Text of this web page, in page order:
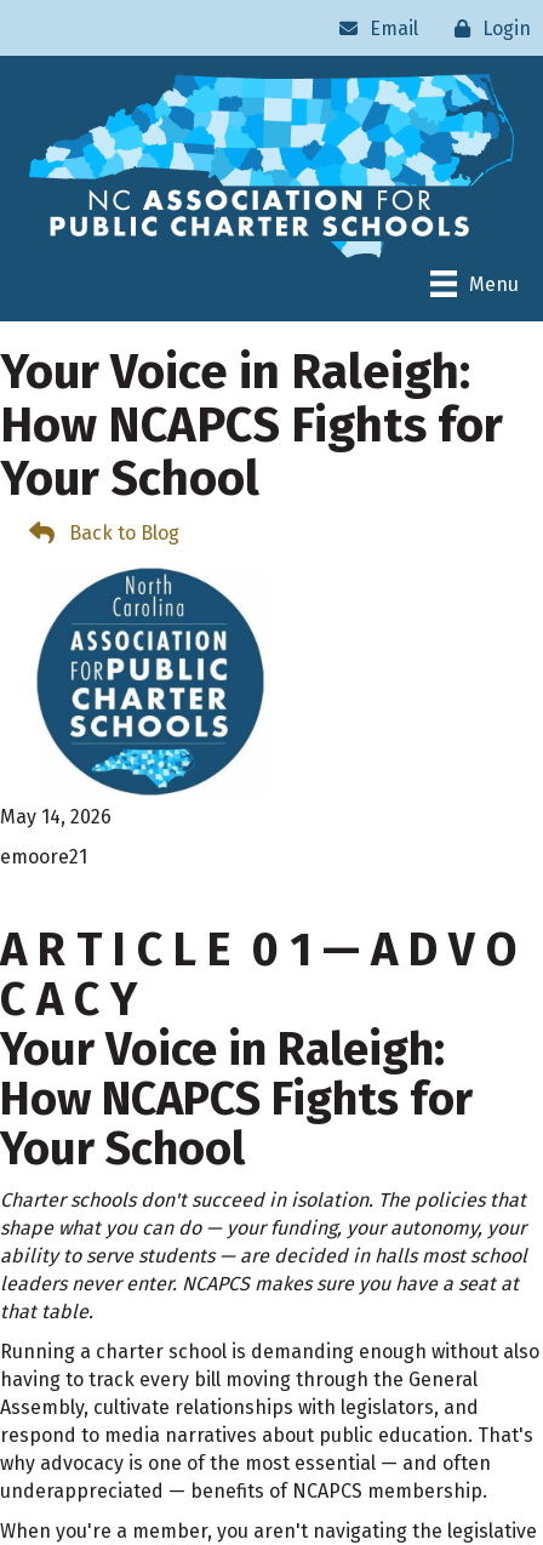
Email Login
Menu
Your Voice in Raleigh:
How NCAPCS Fights for
Your School
Back to Blog
May 14, 2026
emoore21
A R T I C L E 0 1 — A D V O
C A C Y
Your Voice in Raleigh:
How NCAPCS Fights for
YourSchool
Charter schools don't succeed in isolation. The policies that
shape what you can do — your funding, your autonomy, your
ability to serve students — are decided in halls most school
leaders never enter. NCAPCS makes sure you have a seat at
that table.
Running a charter school is demanding enough without also
having to track every bill moving through the General
Assembly, cultivate relationships with legislators, and
respond to media narratives about public education. That's
why advocacy is one of the most essential — and often
underappreciated — benefits of NCAPCS membership.
When you're a member, you aren't navigating the legislative